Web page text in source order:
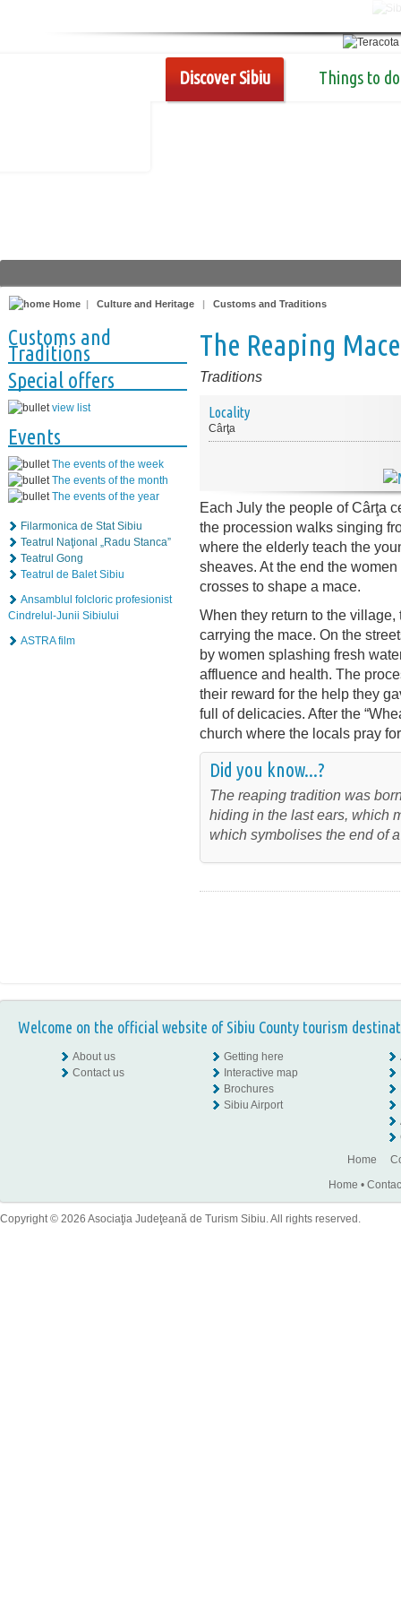
Discover Sibiu Things to do
Home | Culture and Heritage | Customs and Traditions
Customs and
Traditions
Special offers
view list
Events
The events of the week
The events of the month
The events of the year
Filarmonica de Stat Sibiu
Teatrul Naţional „Radu Stanca”
Teatrul Gong
Teatrul de Balet Sibiu
Ansamblul folcloric profesionist
Cindrelul-Junii Sibiului
ASTRA film
The Reaping
Traditions
Locality
Cârţa
Each July the people of Cârţa
the procession walks singing
where the elderly teach the
sheaves. At the end the
crosses to shape a mace.
When they return to the
carrying the mace. On the
by women splashing fresh
affluence and health. The
their reward for the help they
full of delicacies. After the
church where the locals pray
Did you know...?
The reaping tradition was
hiding in the last ears, which
which symbolises the end of
Welcome on the official website of Sibiu County tourism
About us
Contact us
Getting here
Interactive map
Brochures
Sibiu Airport
Home
Home •
Copyright © 2026 Asociaţia Judeţeană de Turism Sibiu. All rights reserved.